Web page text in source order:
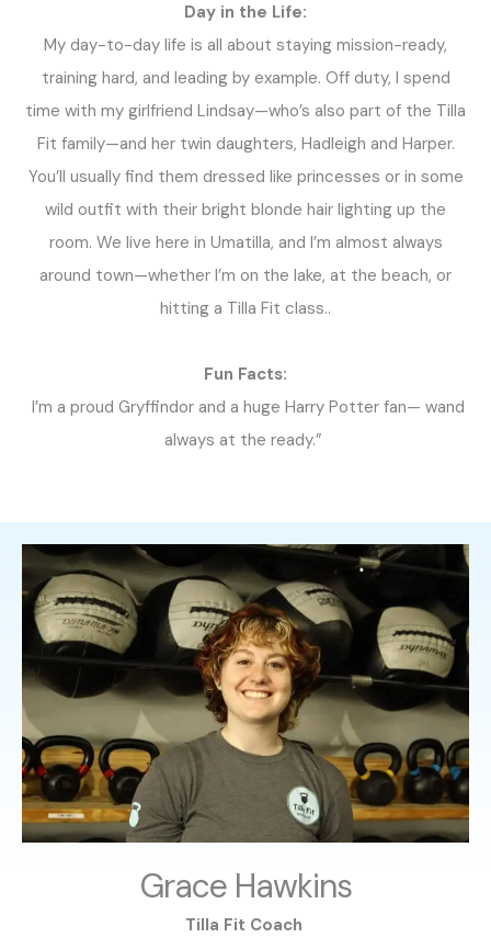
Day in the Life:
My day-to-day life is all about staying mission-ready,
training hard, and leading by example. Off duty, I spend
time with my girlfriend Lindsay—who’s also part of the Tilla
Fit family—and her twin daughters, Hadleigh and Harper.
You’ll usually find them dressed like princesses or in some
wild outfit with their bright blonde hair lighting up the
room. We live here in Umatilla, and I’m almost always
around town—whether I’m on the lake, at the beach, or
hitting a Tilla Fit class..
Fun Facts:
I’m a proud Gryffindor and a huge Harry Potter fan— wand
always at the ready.”
Grace Hawkins
Tilla Fit Coach